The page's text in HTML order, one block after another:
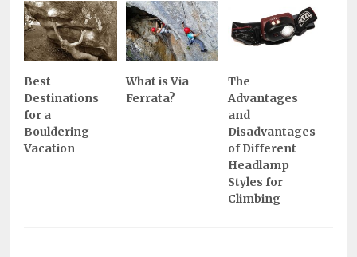
Best
Destinations
for a
Bouldering
Vacation
What is Via
Ferrata?
The
Advantages
and
Disadvantages
of Different
Headlamp
Styles for
Climbing